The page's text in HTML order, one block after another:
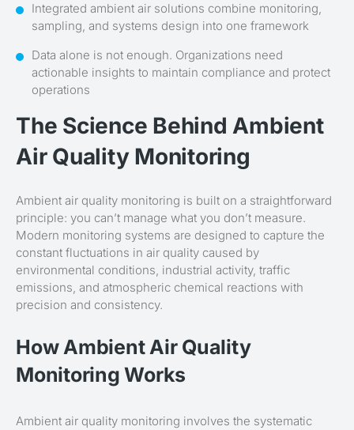
Integrated ambient air solutions combine monitoring,
sampling, and systems design into one framework
Data alone is not enough. Organizations need
actionable insights to maintain compliance and protect
operations
The Science Behind Ambient
Air Quality Monitoring
Ambient air quality monitoring is built on a straightforward
principle: you can’t manage what you don’t measure.
Modern monitoring systems are designed to capture the
constant fluctuations in air quality caused by
environmental conditions, industrial activity, traffic
emissions, and atmospheric chemical reactions with
precision and consistency.
How Ambient Air Quality
Monitoring Works
Ambient air quality monitoring involves the systematic